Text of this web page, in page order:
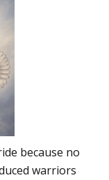
because no
warriors